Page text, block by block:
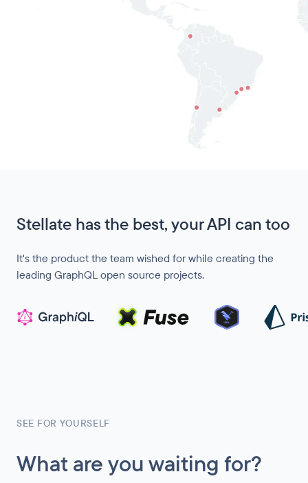
Stellate has the best, your API can too
It's the product the team wished for while creating the
leading GraphQL open source projects.
SEE FOR YOURSELF
What are you waiting for?